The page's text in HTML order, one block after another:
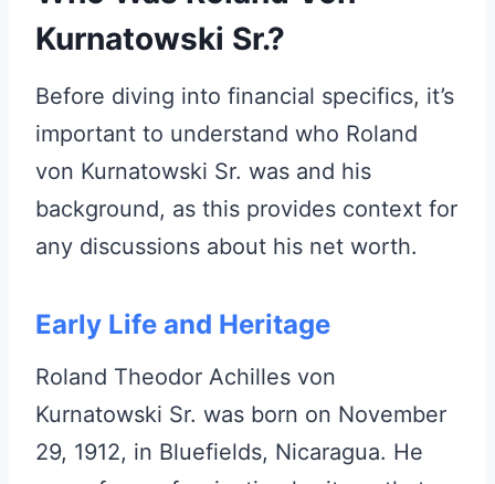
Kurnatowski Sr.?
Before diving into financial specifics, it’s
important to understand who Roland
von Kurnatowski Sr. was and his
background, as this provides context for
any discussions about his net worth.
Early Life and Heritage
Roland Theodor Achilles von
Kurnatowski Sr. was born on November
29, 1912, in Bluefields, Nicaragua. He